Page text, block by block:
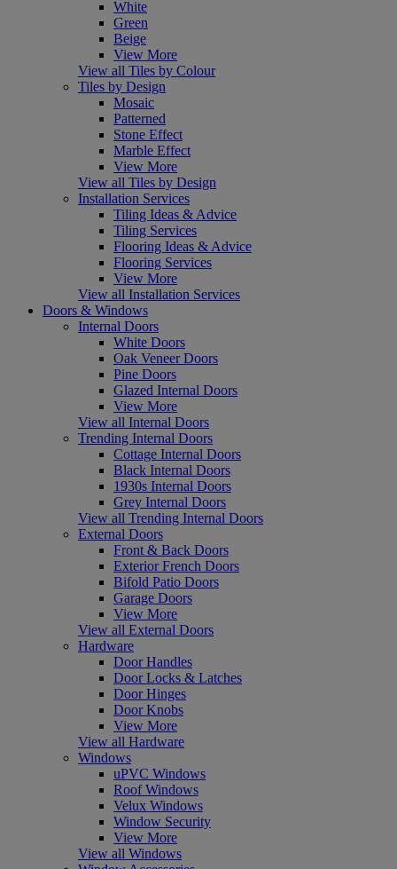
White
Green
Beige
View More
View all Tiles by Colour
Tiles by Design
Mosaic
Patterned
Stone Effect
Marble Effect
View More
View all Tiles by Design
Installation Services
Tiling Ideas & Advice
Tiling Services
Flooring Ideas & Advice
Flooring Services
View More
View all Installation Services
Doors & Windows
Internal Doors
White Doors
Oak Veneer Doors
Pine Doors
Glazed Internal Doors
View More
View all Internal Doors
Trending Internal Doors
Cottage Internal Doors
Black Internal Doors
1930s Internal Doors
Grey Internal Doors
View all Trending Internal Doors
External Doors
Front & Back Doors
Exterior French Doors
Bifold Patio Doors
Garage Doors
View More
View all External Doors
Hardware
Door Handles
Door Locks & Latches
Door Hinges
Door Knobs
View More
View all Hardware
Windows
uPVC Windows
Roof Windows
Velux Windows
Window Security
View More
View all Windows